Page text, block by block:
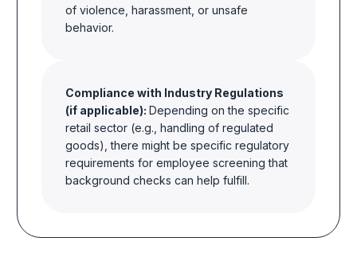
of violence, harassment, or unsafe
behavior.
Compliance with Industry Regulations
(if applicable):Depending on the specific
retail sector (e.g., handling of regulated
goods), there might be specific regulatory
requirements for employee screening that
background checks can help fulfill.